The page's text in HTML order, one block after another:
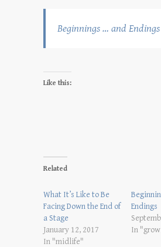
Beginnings … and Endings
Like this:
Related
What It’s Like to Be
Facing Down the End of
a Stage
January 12, 2017
In "midlife"
Endings
In